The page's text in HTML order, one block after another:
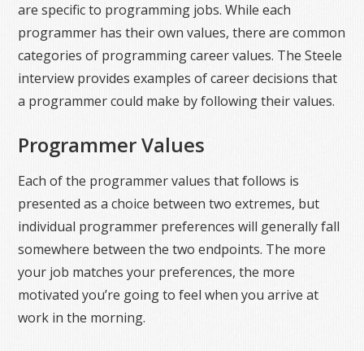
are specific to programming jobs. While each
programmer has their own values, there are common
categories of programming career values. The Steele
interview provides examples of career decisions that
a programmer could make by following their values.
Programmer Values
Each of the programmer values that follows is
presented as a choice between two extremes, but
individual programmer preferences will generally fall
somewhere between the two endpoints. The more
your job matches your preferences, the more
motivated you’re going to feel when you arrive at
work in the morning.